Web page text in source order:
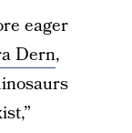
eager
Dern,